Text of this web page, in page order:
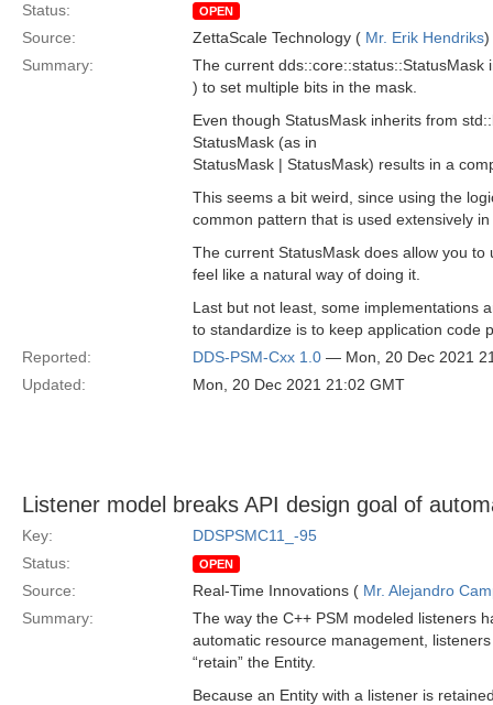
Status:
OPEN
Source: ZettaScale Technology ( Mr. Erik Hendriks)
Summary:
The current
) to set multiple bits in the mask.
Even though StatusMask inherits from
StatusMask (as in
StatusMask | StatusMask) results in a
This seems a bit weird, since using the
common pattern that is used extensively
The current StatusMask does allow you
feel like a natural way of doing it.
Last but not least, some implementations
to standardize is to keep application code
Reported:
DDS-PSM-Cxx 1.0 — Mon, 20 Dec 2021
Updated:
Mon, 20 Dec 2021 21:02 GMT
Listener model breaks API design goal of
Key:
DDSPSMC11_-95
Status:
OPEN
Source: Real-Time Innovations ( Mr. Alejandro
Summary:
The way the C++ PSM modeled listeners
automatic resource management,
“retain” the Entity.
Because an Entity with a listener is